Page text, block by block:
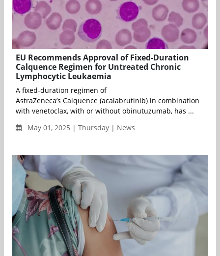
EU Recommends Approval of Fixed-Duration
Calquence Regimen for Untreated Chronic
Lymphocytic Leukaemia
A fixed-duration regimen of
AstraZeneca’s Calquence (acalabrutinib) in combination
with venetoclax, with or without obinutuzumab, has ...
May 01, 2025 | Thursday | News